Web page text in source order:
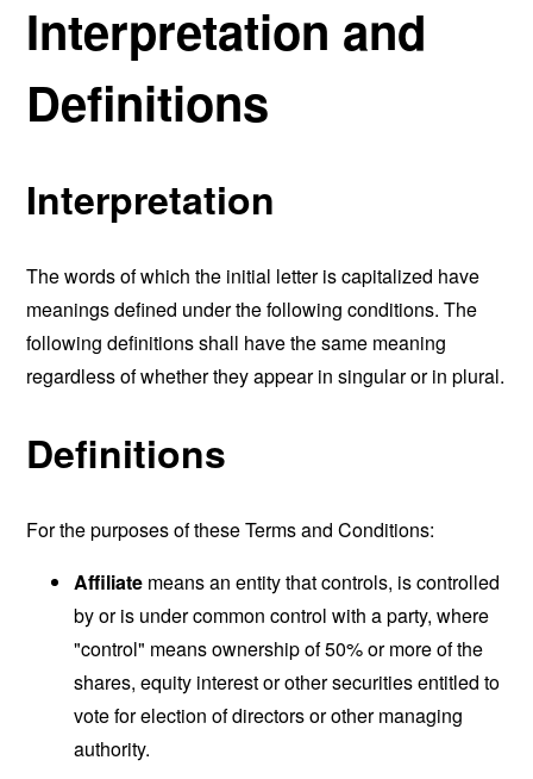
Interpretation and
Definitions
Interpretation
The words of which the initial letter is capitalized have
meanings defined under the following conditions. The
following definitions shall have the same meaning
regardless of whether they appear in singular or in plural.
Definitions
For the purposes of these Terms and Conditions:
Affiliate means an entity that controls, is controlled
by or is under common control with a party, where
"control" means ownership of 50% or more of the
shares, equity interest or other securities entitled to
vote for election of directors or other managing
authority.